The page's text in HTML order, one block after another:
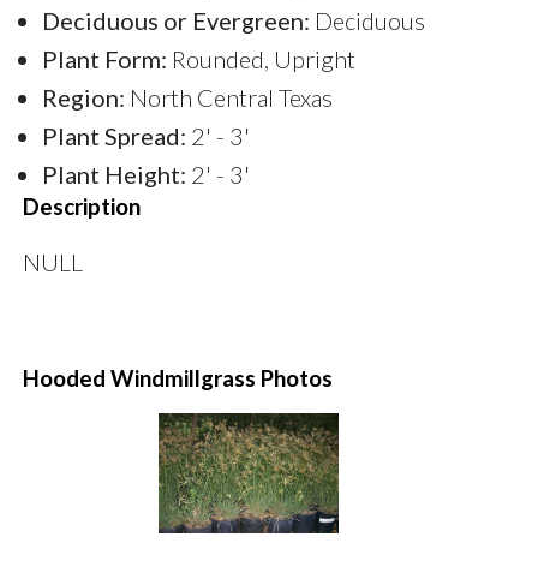
Deciduous or Evergreen: Deciduous
Plant Form: Rounded, Upright
Region: North Central Texas
Plant Spread: 2' - 3'
Plant Height: 2' - 3'
Description
NULL
Hooded Windmillgrass Photos